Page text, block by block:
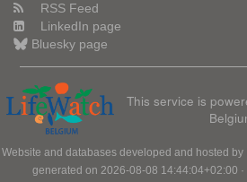
RSS Feed
LinkedIn page
Bluesky page
This service is
Website and databases developed and hosted by
generated on 2026-08-08 14:44:04+02:00 ·